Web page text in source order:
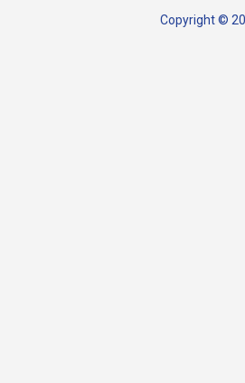
Copyright ©